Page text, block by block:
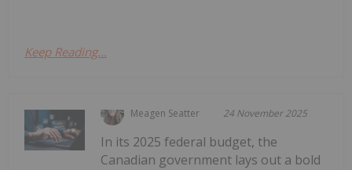
Keep Reading...
Meagen Seatter 24 November 2025
In its 2025 federal budget, the
Canadian government lays out a bold